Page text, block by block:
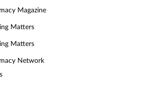
Magazine
Matters
Matters
Network